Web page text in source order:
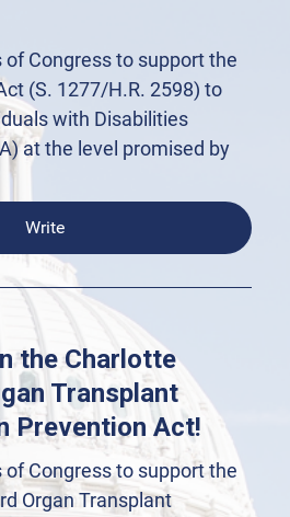
Congress to support the
(S. 1277/H.R. 2598) to
with Disabilities
at the level promised by
Write
the Charlotte
Transplant
Prevention Act!
Congress to support the
Organ Transplant